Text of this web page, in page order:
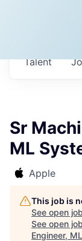
Talent
Sr
ML
Apple
This job is
See open
See open
Engineer,